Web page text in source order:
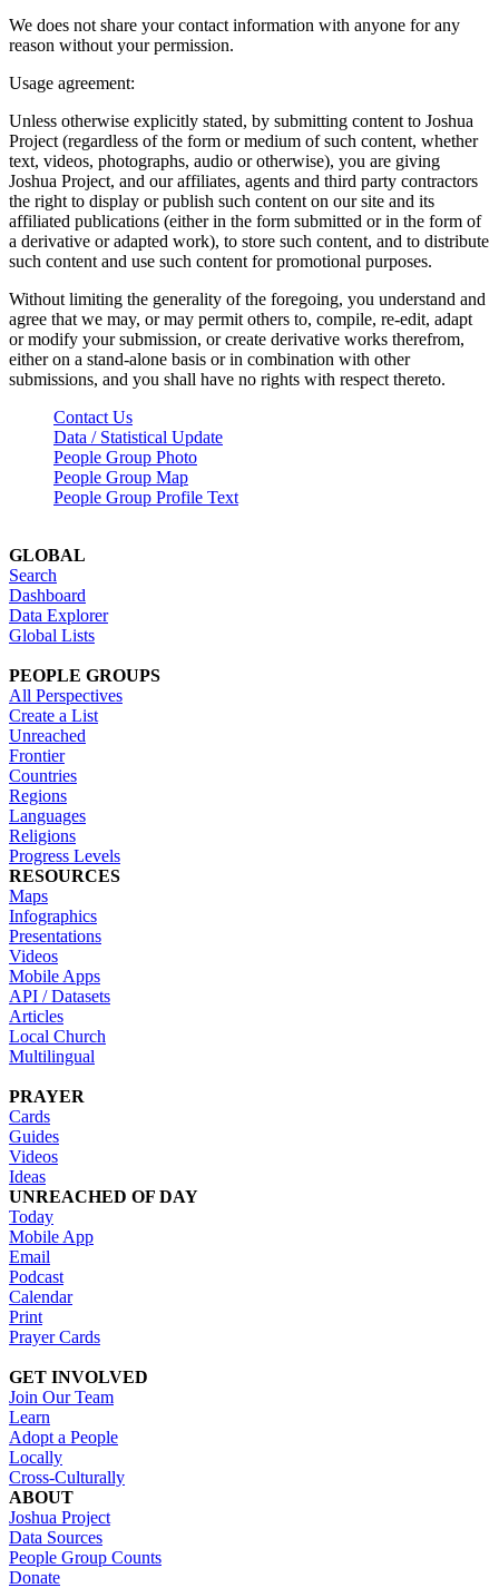
We does not share your contact information with anyone for any
reason without your permission.
Usage agreement:
Unless otherwise explicitly stated, by submitting content to Joshua
Project (regardless of the form or medium of such content, whether
text, videos, photographs, audio or otherwise), you are giving
Joshua Project, and our affiliates, agents and third party contractors
the right to display or publish such content on our site and its
affiliated publications (either in the form submitted or in the form of
a derivative or adapted work), to store such content, and to distribute
such content and use such content for promotional purposes.
Without limiting the generality of the foregoing, you understand and
agree that we may, or may permit others to, compile, re-edit, adapt
or modify your submission, or create derivative works therefrom,
either on a stand-alone basis or in combination with other
submissions, and you shall have no rights with respect thereto.
Contact Us
Data / Statistical Update
People Group Photo
People Group Map
People Group Profile Text
GLOBAL
Search
Dashboard
Data Explorer
Global Lists
PEOPLE GROUPS
All Perspectives
Create a List
Unreached
Frontier
Countries
Regions
Languages
Religions
Progress Levels
RESOURCES
Maps
Infographics
Presentations
Videos
Mobile Apps
API / Datasets
Articles
Local Church
Multilingual
PRAYER
Cards
Guides
Videos
Ideas
UNREACHED OF DAY
Today
Mobile App
Email
Podcast
Calendar
Print
Prayer Cards
GET INVOLVED
Join Our Team
Learn
Adopt a People
Locally
Cross-Culturally
ABOUT
Joshua Project
Data Sources
People Group Counts
Donate